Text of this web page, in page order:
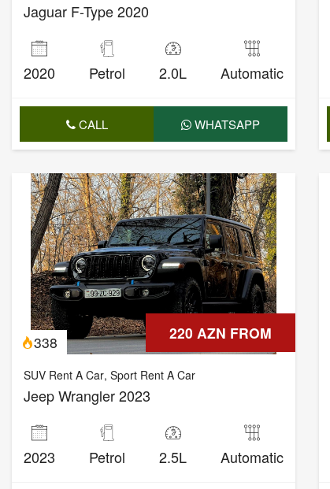
Jaguar F-Type 2020
2020 Petrol 2.0L Automatic
CALL WHATSAPP
220 AZN FROM
338
SUV Rent A Car, Sport Rent A Car
Jeep Wrangler 2023
2023 Petrol 2.5L Automatic